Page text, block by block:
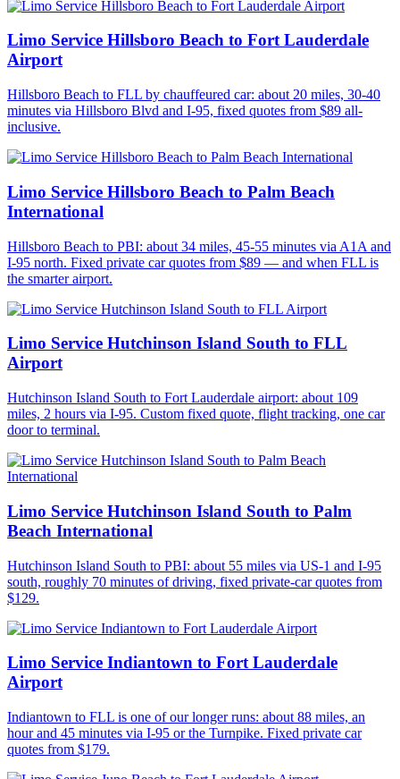
Limo Service Hillsboro Beach to Fort Lauderdale
Airport
Hillsboro Beach to FLL by chauffeured car: about 20 miles, 30-40
minutes via Hillsboro Blvd and I-95, fixed quotes from $89 all-
inclusive.
Limo Service Hillsboro Beach to Palm Beach
International
Hillsboro Beach to PBI: about 34 miles, 45-55 minutes via A1A and
I-95 north. Fixed private car quotes from $89 — and when FLL is
the smarter airport.
Limo Service Hutchinson Island South to FLL
Airport
Hutchinson Island South to Fort Lauderdale airport: about 109
miles, 2 hours via I-95. Custom fixed quote, flight tracking, one car
door to terminal.
Limo Service Hutchinson Island South to Palm
Beach International
Hutchinson Island South to PBI: about 55 miles via US-1 and I-95
south, roughly 70 minutes of driving, fixed private-car quotes from
$129.
Limo Service Indiantown to Fort Lauderdale
Airport
Indiantown to FLL is one of our longer runs: about 88 miles, an
hour and 45 minutes via I-95 or the Turnpike. Fixed private car
quotes from $179.